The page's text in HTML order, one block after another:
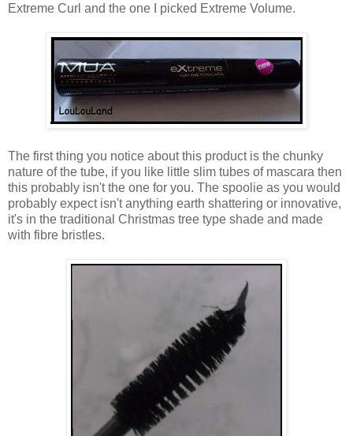
Extreme Curl and the one I picked Extreme Volume.
The first thing you notice about this product is the chunky
nature of the tube, if you like little slim tubes of mascara then
this probably isn't the one for you. The spoolie as you would
probably expect isn't anything earth shattering or innovative,
it's in the traditional Christmas tree type shade and made
with fibre bristles.